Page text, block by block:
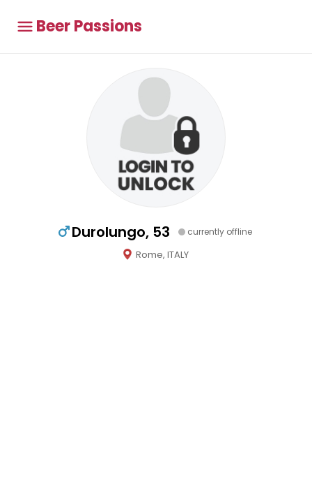
Beer Passions
Durolungo, 53 currently offline
Rome, ITALY